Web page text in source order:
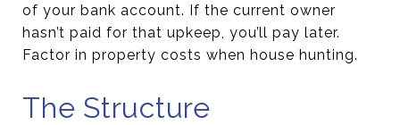
of your bank account. If the current owner
hasn’t paid for that upkeep, you’ll pay later.
Factor in property costs when house hunting.
The Structure